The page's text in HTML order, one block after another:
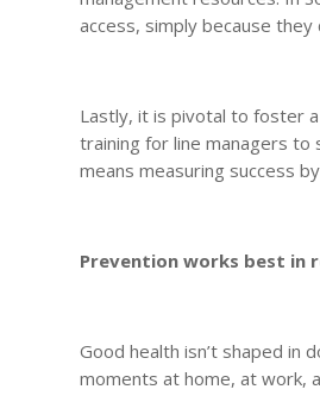
access, simply because
Lastly, it is pivotal to foster
training for line managers
means measuring success
Prevention works best in
Good health isn’t shaped in
moments at home, at work,